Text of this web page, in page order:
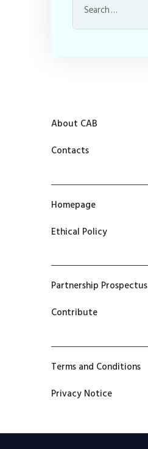
About CAB
Contacts
Homepage
Ethical Policy
Partnership Prospectus
Contribute
Terms and Conditions
Privacy Notice